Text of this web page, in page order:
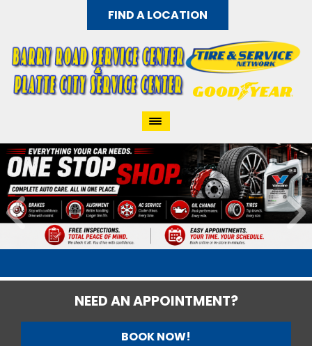
FIND A LOCATION
NEED AN APPOINTMENT?
BOOK NOW!